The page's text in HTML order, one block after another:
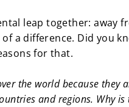
leap together: away
a difference. Did you
for that.
the world because
and regions. Why is